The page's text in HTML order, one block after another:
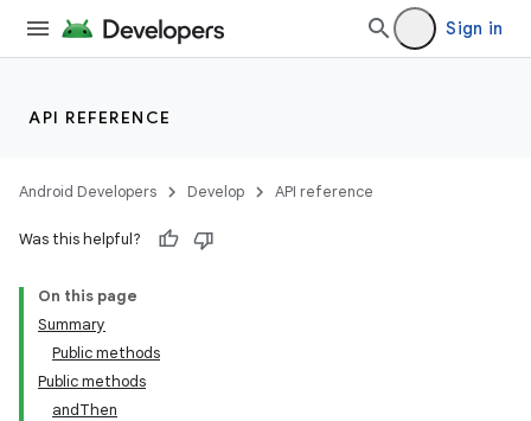
Sign in
API REFERENCE
Android Developers Develop API reference
Was this helpful?
On this page
Summary
Public methods
Public methods
andThen